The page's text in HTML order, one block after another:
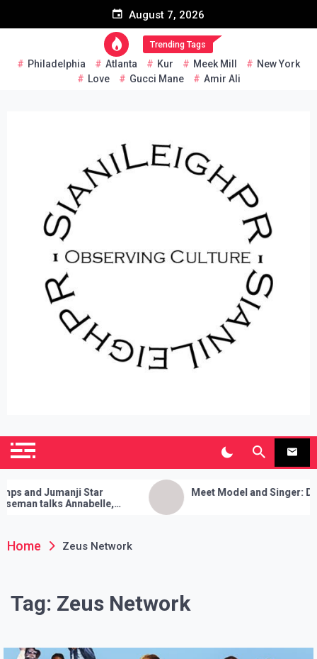
August 7, 2026
Trending Tags
Philadelphia Atlanta Kur Meek Mill
New York
Love
Gucci Mane Amir Ali
SianiLeighPR
Jumanji Star
talks Annabelle,
Meet Model and Singer: Devyn
Home Zeus Network
Tag: Zeus Network